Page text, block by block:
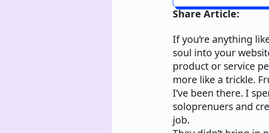
Share Article:
If you’re anything
soul into your
product or service
more like a trickle.
I’ve been there. I
soloprenuers and
job.